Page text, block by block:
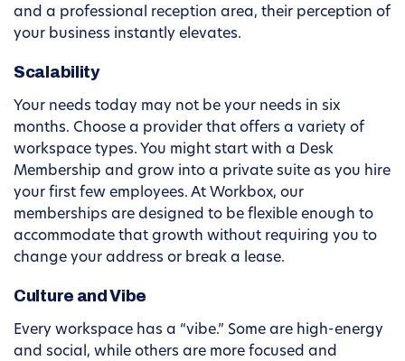
and a professional reception area, their perception of
your business instantly elevates.
Scalability
Your needs today may not be your needs in six
months. Choose a provider that offers a variety of
workspace types. You might start with a Desk
Membership and grow into a private suite as you hire
your first few employees. At Workbox, our
memberships are designed to be flexible enough to
accommodate that growth without requiring you to
change your address or break a lease.
Culture and Vibe
Every workspace has a “vibe.” Some are high-energy
and social, while others are more focused and